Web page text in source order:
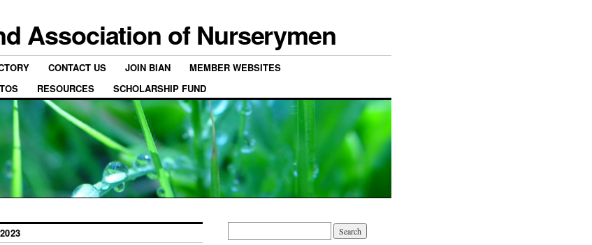
Association of Nurserymen
CONTACT US JOIN BIAN
MEMBER WEBSITES
RESOURCES SCHOLARSHIP FUND